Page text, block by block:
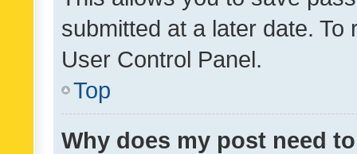
submitted at a later date.
User Control Panel.
Top
Why does my post need